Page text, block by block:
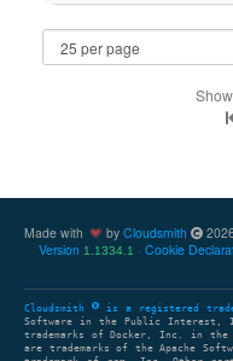
Made with by Cloudsmith
Version 1.1334.1 Cookie
Cloudsmith is a registered
Software in the Public Interest,
trademarks of Docker, Inc. in the
are trademarks of the Apache